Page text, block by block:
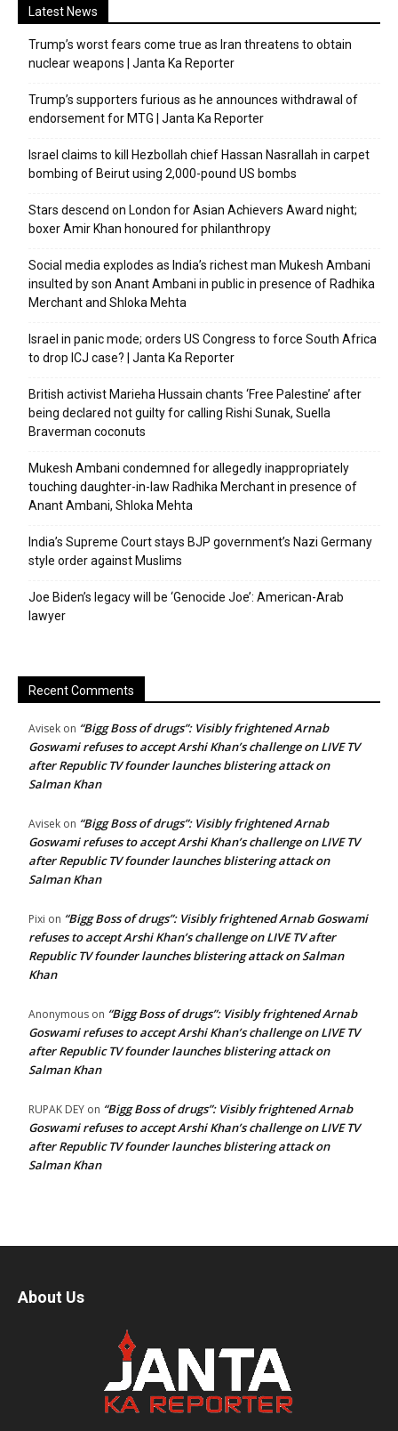
Latest News
Trump’s worst fears come true as Iran threatens to obtain
nuclear weapons | Janta Ka Reporter
Trump’s supporters furious as he announces withdrawal of
endorsement for MTG | Janta Ka Reporter
Israel claims to kill Hezbollah chief Hassan Nasrallah in carpet
bombing of Beirut using 2,000-pound US bombs
Stars descend on London for Asian Achievers Award night;
boxer Amir Khan honoured for philanthropy
Social media explodes as India’s richest man Mukesh Ambani
insulted by son Anant Ambani in public in presence of Radhika
Merchant and Shloka Mehta
Israel in panic mode; orders US Congress to force South Africa
to drop ICJ case? | Janta Ka Reporter
British activist Marieha Hussain chants ‘Free Palestine’ after
being declared not guilty for calling Rishi Sunak, Suella
Braverman coconuts
Mukesh Ambani condemned for allegedly inappropriately
touching daughter-in-law Radhika Merchant in presence of
Anant Ambani, Shloka Mehta
India’s Supreme Court stays BJP government’s Nazi Germany
style order against Muslims
Joe Biden’s legacy will be ‘Genocide Joe’: American-Arab
lawyer
Recent Comments
Avisek on “Bigg Boss of drugs”: Visibly frightened Arnab
Goswami refuses to accept Arshi Khan’s challenge on LIVE TV
after Republic TV founder launches blistering attack on
Salman Khan
Avisek on “Bigg Boss of drugs”: Visibly frightened Arnab
Goswami refuses to accept Arshi Khan’s challenge on LIVE TV
after Republic TV founder launches blistering attack on
Salman Khan
Pixi on “Bigg Boss of drugs”: Visibly frightened Arnab Goswami
refuses to accept Arshi Khan’s challenge on LIVE TV after
Republic TV founder launches blistering attack on Salman
Khan
Anonymous on “Bigg Boss of drugs”: Visibly frightened Arnab
Goswami refuses to accept Arshi Khan’s challenge on LIVE TV
after Republic TV founder launches blistering attack on
Salman Khan
RUPAK DEY on “Bigg Boss of drugs”: Visibly frightened Arnab
Goswami refuses to accept Arshi Khan’s challenge on LIVE TV
after Republic TV founder launches blistering attack on
Salman Khan
About Us